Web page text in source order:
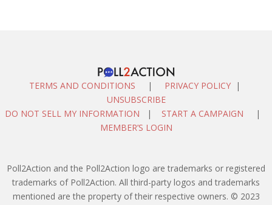
TERMS AND CONDITIONS | PRIVACY POLICY |
UNSUBSCRIBE
DO NOT SELL MY INFORMATION | START A CAMPAIGN |
MEMBER’S LOGIN
Poll2Action and the Poll2Action logo are trademarks or registered
trademarks of Poll2Action. All third-party logos and trademarks
mentioned are the property of their respective owners. © 2023